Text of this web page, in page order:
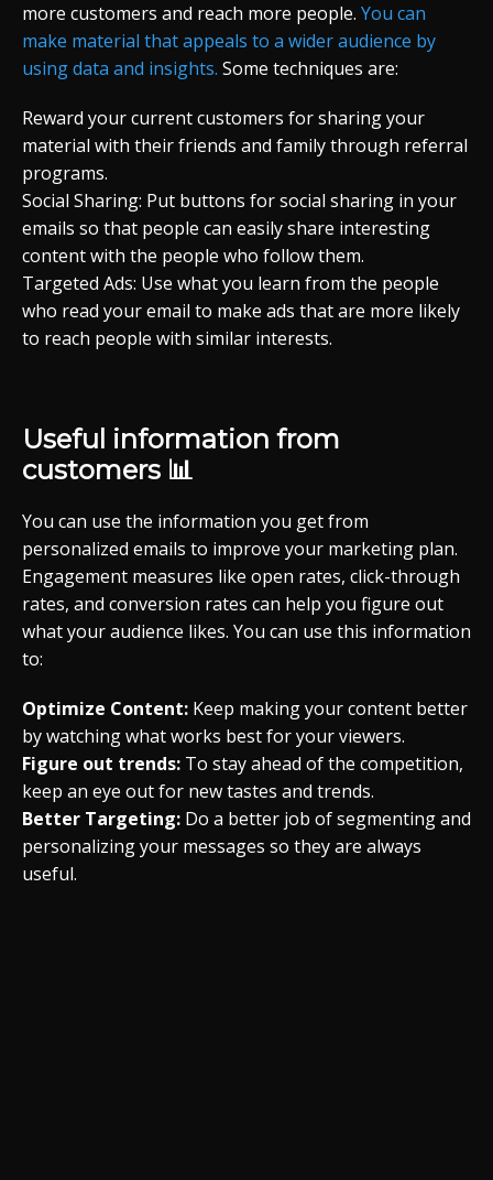
more customers and reach more people. You can
make material that appeals to a wider audience by
using data and insights. Some techniques are:
Reward your current customers for sharing your
material with their friends and family through referral
programs.
Social Sharing: Put buttons for social sharing in your
emails so that people can easily share interesting
content with the people who follow them.
Targeted Ads: Use what you learn from the people
who read your email to make ads that are more likely
to reach people with similar interests.
Useful information from
customers 📊
You can use the information you get from
personalized emails to improve your marketing plan.
Engagement measures like open rates, click-through
rates, and conversion rates can help you figure out
what your audience likes. You can use this information
to:
Optimize Content: Keep making your content better
by watching what works best for your viewers.
Figure out trends: To stay ahead of the competition,
keep an eye out for new tastes and trends.
Better Targeting: Do a better job of segmenting and
personalizing your messages so they are always
useful.